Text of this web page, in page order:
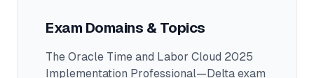
Exam Domains & Topics
The Oracle Time and Labor Cloud 2025
Implementation Professional—Delta exam